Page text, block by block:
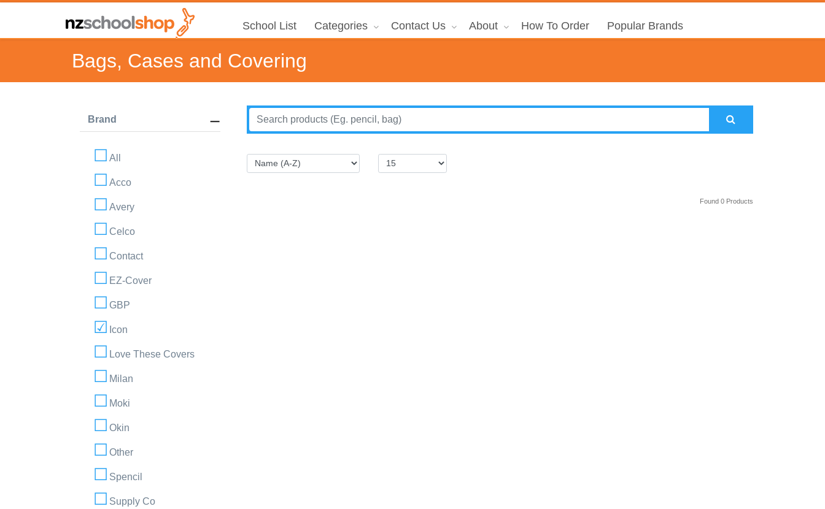
School List Categories Contact Us About How To Order Popular Brands
Bags, Cases and Covering
Brand
All
Acco
Avery
Celco
Contact
EZ-Cover
GBP
Icon
Love These Covers
Milan
Moki
Okin
Other
Spencil
Supply Co
Found 0 Products